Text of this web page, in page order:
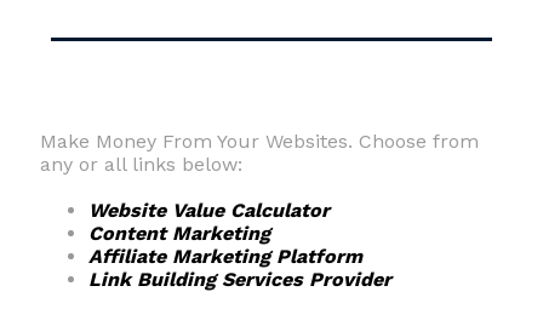
Make Money From Your Websites. Choose from
any or all links below:
Website Value Calculator
Content Marketing
Affiliate Marketing Platform
Link Building Services Provider